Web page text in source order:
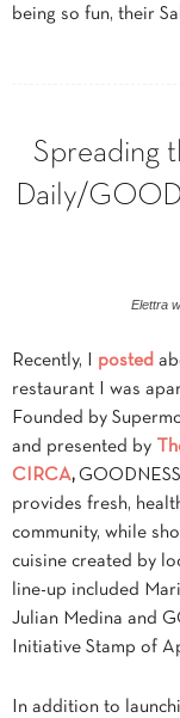
being so fun, their
Spreading
Daily/
Elettra
Recently, I posted
restaurant I was
Founded by
and presented by
CIRCA,
provides fresh,
community, while
cuisine created by
line-up included
Julian Medina and
Initiative Stamp of
In addition to